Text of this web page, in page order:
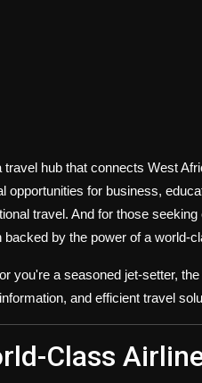
travel hub that connects West
opportunities for business,
travel. And for those
by the power of a world-
you're a seasoned jet-setter,
and efficient travel
Class